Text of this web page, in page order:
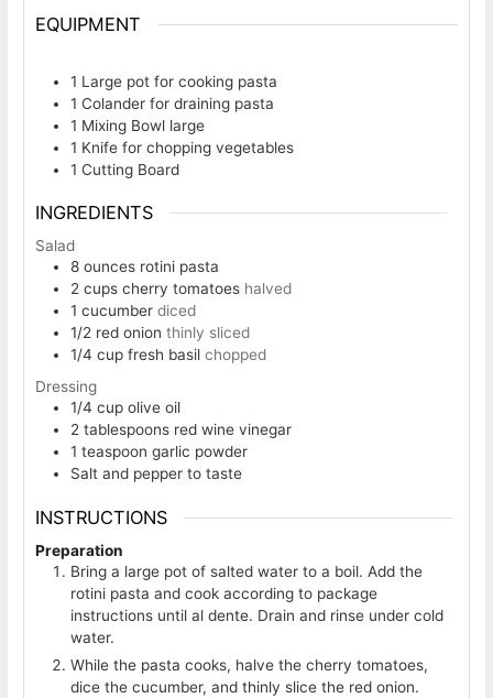
EQUIPMENT
1 Large potfor cooking pasta
1 Colanderfor draining pasta
1 Mixing Bowl large
1 Knifefor chopping vegetables
1 Cutting Board
INGREDIENTS
Salad
8 ounces rotini pasta
2 cups cherry tomatoes halved
1 cucumber diced
1/2 red onion thinly sliced
1/4 cup fresh basil chopped
Dressing
1/4 cup olive oil
2 tablespoons red wine vinegar
1 teaspoon garlic powder
Salt and pepper to taste
INSTRUCTIONS
Preparation
Bring a large pot of salted water to a boil. Add the
rotini pasta and cook according to package
instructions until al dente. Drain and rinse under cold
water.
While the pasta cooks, halve the cherry tomatoes,
dice the cucumber, and thinly slice the red onion.